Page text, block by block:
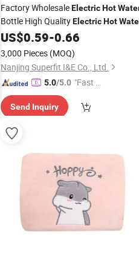
Factory WholesaleElectricHot
Bottle High QualityElectricHot
Bag
US$0.59-0.66
3,000 Pieces (MOQ)
Nanjing Superfit I&E Co., Ltd.
5.0/5.0 "Fast Di
Send Inquiry